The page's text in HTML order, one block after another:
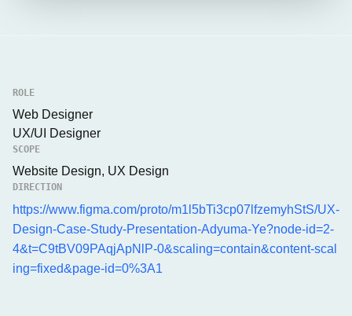
ROLE
Web Designer
UX/UI Designer
SCOPE
Website Design, UX Design
DIRECTION
https://www.figma.com/proto/m1l5bTi3cp07lfzemyhStS/UX-
Design-Case-Study-Presentation-Adyuma-Ye?node-id=2-
4&t=C9tBV09PAqjApNlP-0&scaling=contain&content-scal
ing=fixed&page-id=0%3A1